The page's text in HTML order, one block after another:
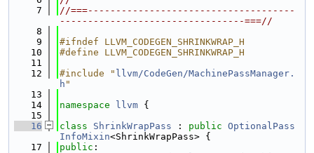
    7
//===-------------------------------------
---------------------------------===//
    8
    9
#ifndef LLVM_CODEGEN_SHRINKWRAP_H
   10
#define LLVM_CODEGEN_SHRINKWRAP_H
   11
   12
#include " llvm/CodeGen/MachinePassManager.
h "
   13
   14
namespace llvm {
   15
   16
class ShrinkWrapPass : public OptionalPass
InfoMixin<ShrinkWrapPass> {
   17
public :